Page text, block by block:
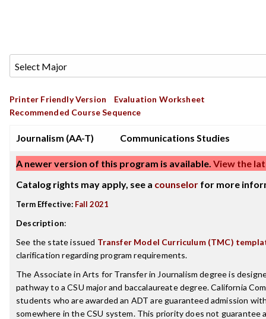
Printer Friendly Version
Evaluation Worksheet
Recommended Course Sequence
Journalism (AA-T) Communications Studies
A newer version of this program is available. View the
Catalog rights may apply, see a counselor for more
Term Effective: Fall 2021
Description:
See the state issued Transfer Model Curriculum (TMC)
clarification regarding program requirements.
The Associate in Arts for Transfer in Journalism degree is
pathway to a CSU major and baccalaureate degree. California
students who are awarded an ADT are guaranteed admission
somewhere in the CSU system. This priority does not guarantee